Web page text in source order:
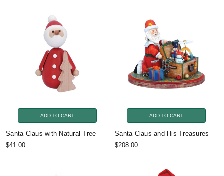
ADD TO CART
Santa Claus with Natural Tree
$41.00
ADD TO CART
Santa Claus and His Treasures
$208.00